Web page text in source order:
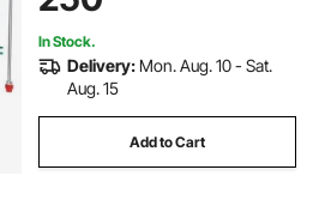
In Stock.
Delivery: Mon. Aug. 10 - Sat.
Aug. 15
Add to Cart